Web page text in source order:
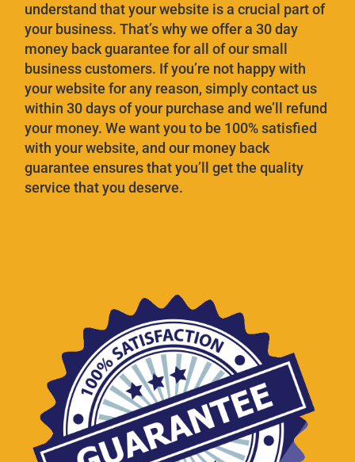
understand that your website is a crucial part of
your business. That’s why we offer a 30 day
money back guarantee for all of our small
business customers. If you’re not happy with
your website for any reason, simply contact us
within 30 days of your purchase and we’ll refund
your money. We want you to be 100% satisfied
with your website, and our money back
guarantee ensures that you’ll get the quality
service that you deserve.